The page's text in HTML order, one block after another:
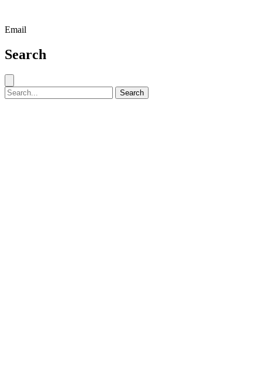
Email
Search
Search for: Search